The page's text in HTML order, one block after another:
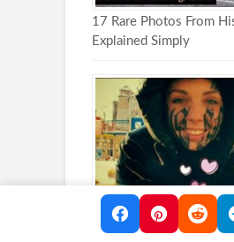
17 Rare Photos From
Explained Simply
These Head Tattoos